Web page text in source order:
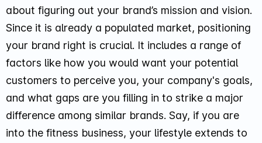
about figuring out your brand’s mission and vision.
Since it is already a populated market, positioning
your brand right is crucial. It includes a range of
factors like how you would want your potential
customers to perceive you, your company's goals,
and what gaps are you filling in to strike a major
difference among similar brands. Say, if you are
into the fitness business, your lifestyle extends to